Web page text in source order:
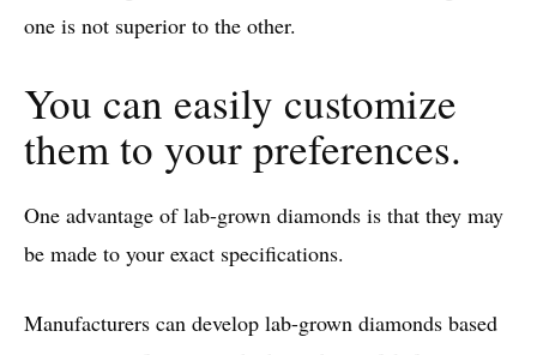
one is not superior to the other.
You can easily customize
them to your preferences.
One advantage of lab-grown diamonds is that they may
be made to your exact specifications.
Manufacturers can develop lab-grown diamonds based